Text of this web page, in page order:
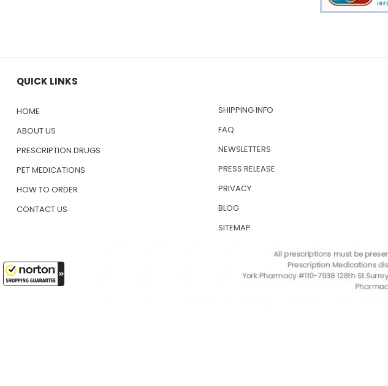
QUICK LINKS
HOME
ABOUT US
PRESCRIPTION DRUGS
PET MEDICATIONS
HOW TO ORDER
CONTACT US
SHIPPING INFO
FAQ
NEWSLETTERS
PRESS RELEASE
PRIVACY
BLOG
SITEMAP